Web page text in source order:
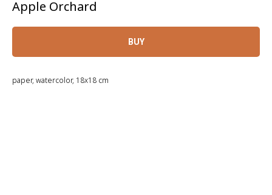
Apple Orchard
BUY
paper, watercolor, 18x18 cm